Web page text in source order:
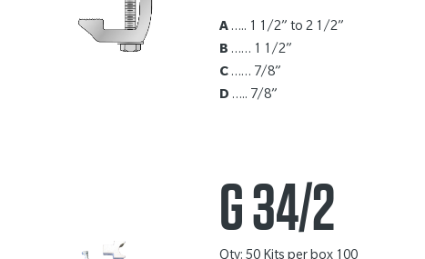
A….. 1 1/2” to 2 1/2”
B …… 1 1/2”
C…… 7/8”
D ….. 7/8”
G 34/2